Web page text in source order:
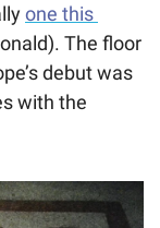
one this
The floor
debut was
with the